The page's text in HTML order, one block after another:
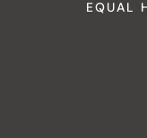
EQUAL